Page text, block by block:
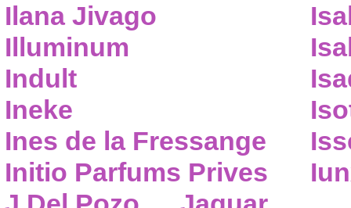
Ilana Jivago
Illuminum
Indult
Ineke
Ines de la Fressange
Initio Parfums Prives